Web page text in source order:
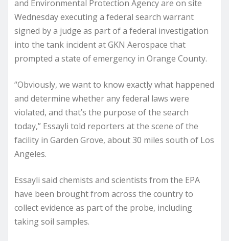
and Environmental Protection Agency are on site
Wednesday executing a federal search warrant
signed by a judge as part of a federal investigation
into the tank incident at GKN Aerospace that
prompted a state of emergency in Orange County.
“Obviously, we want to know exactly what happened
and determine whether any federal laws were
violated, and that’s the purpose of the search
today,” Essayli told reporters at the scene of the
facility in Garden Grove, about 30 miles south of Los
Angeles.
Essayli said chemists and scientists from the EPA
have been brought from across the country to
collect evidence as part of the probe, including
taking soil samples.